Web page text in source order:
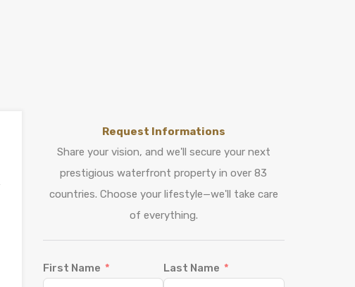
Request Informations
Share your vision, and we'll secure your next
prestigious waterfront property in over 83
countries. Choose your lifestyle—we'll take care
of everything.
First Name Last Name